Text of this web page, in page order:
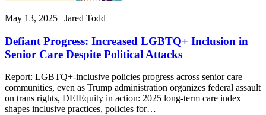
May 13, 2025 | Jared Todd
Defiant Progress: Increased LGBTQ+ Inclusion in
Senior Care Despite Political Attacks
Report: LGBTQ+-inclusive policies progress across senior care
communities, even as Trump administration organizes federal assault
on trans rights, DEIEquity in action: 2025 long-term care index
shapes inclusive practices, policies for…